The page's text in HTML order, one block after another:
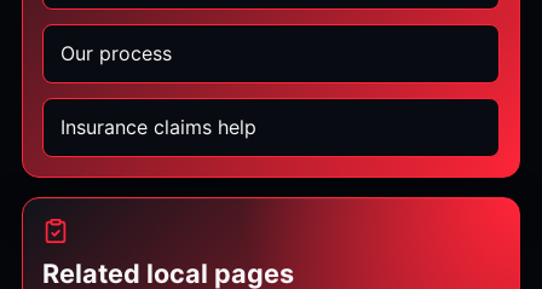
Our process
Insurance claims help
Related local pages